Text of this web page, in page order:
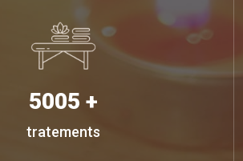
5005 +
tratements